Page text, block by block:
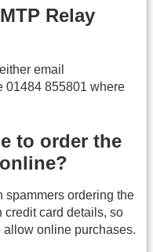
Relay
email
01484 855801 where
to order the
spammers ordering the
credit card details, so
online purchases.